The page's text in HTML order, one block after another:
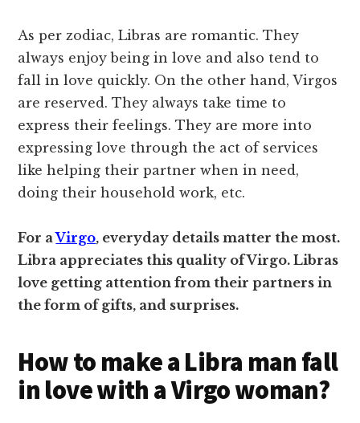
As per zodiac, Libras are romantic. They
always enjoy being in love and also tend to
fall in love quickly. On the other hand, Virgos
are reserved. They always take time to
express their feelings. They are more into
expressing love through the act of services
like helping their partner when in need,
doing their household work, etc.
For aVirgo, everyday details matter the most.
Libra appreciates this quality of Virgo. Libras
love getting attention from their partners in
the form of gifts, and surprises.
How to make a Libra man fall
in love with a Virgo woman?